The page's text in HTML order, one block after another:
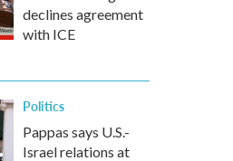
declines agreement
with ICE
Politics
Pappas says U.S.-
Israel relations at